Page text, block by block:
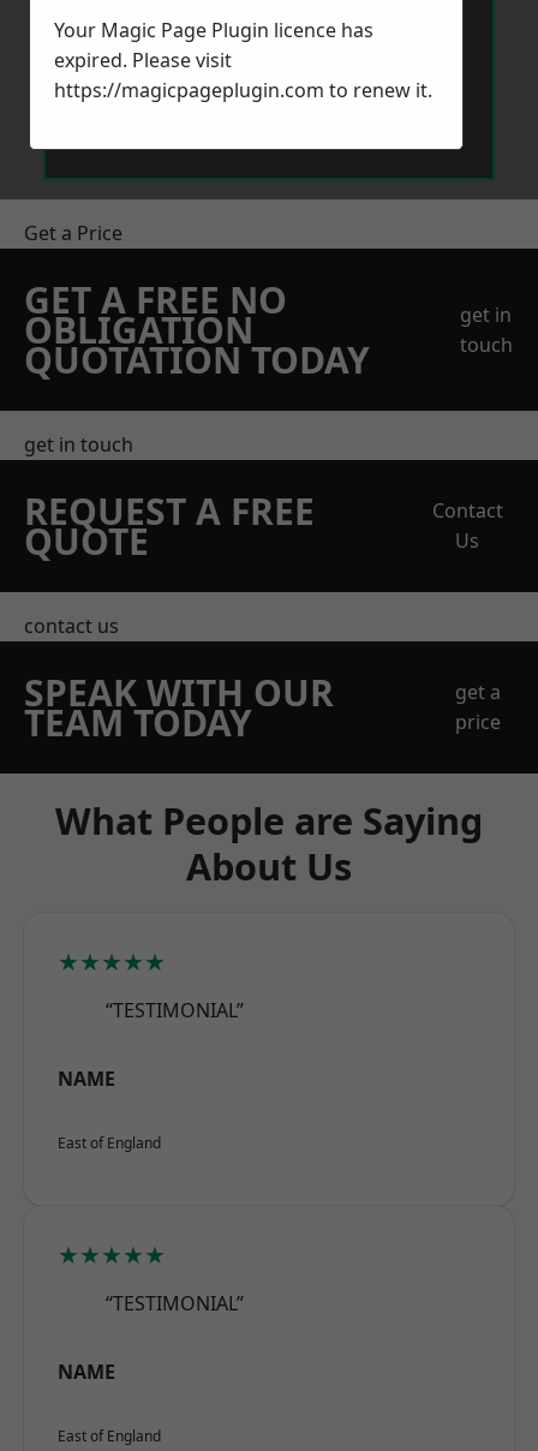
Get a Price
GET A FREE NO
OBLIGATION
QUOTATION TODAY
get in
touch
get in touch
REQUEST A FREE
QUOTE
Contact
Us
contact us
SPEAK WITH OUR
TEAM TODAY
get a
price
What People are Saying
About Us
★★★★★
“TESTIMONIAL”
NAME
East of England
★★★★★
“TESTIMONIAL”
NAME
East of England
Your Magic Page Plugin licence has
expired. Please visit
https://magicpageplugin.com to renew it.